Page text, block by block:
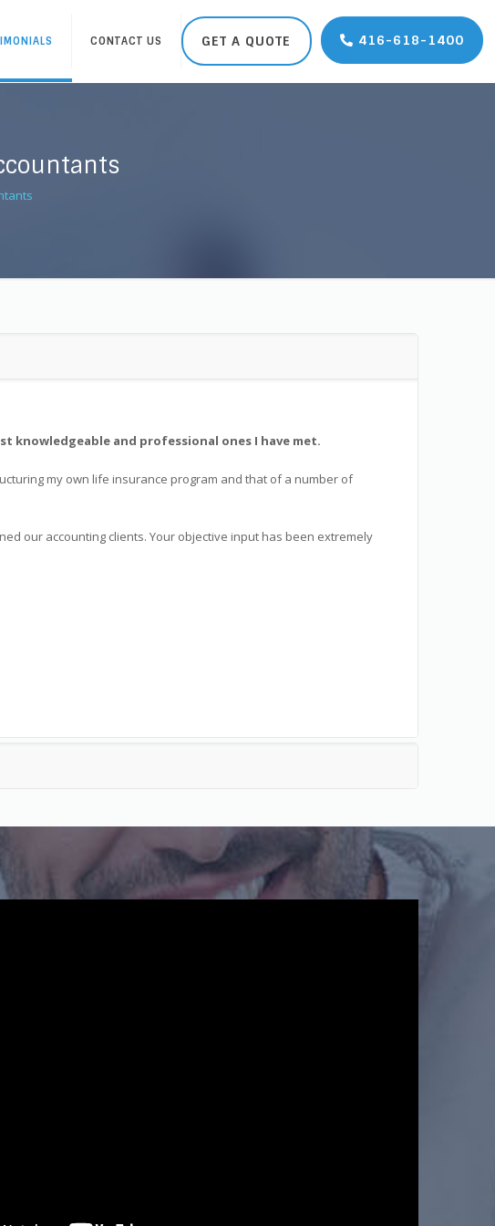
CONTACT US GET A QUOTE 416-618-1400
knowledgeable and professional ones I have met.
my own life insurance program and that of a number of
our accounting clients. Your objective input has been extremely